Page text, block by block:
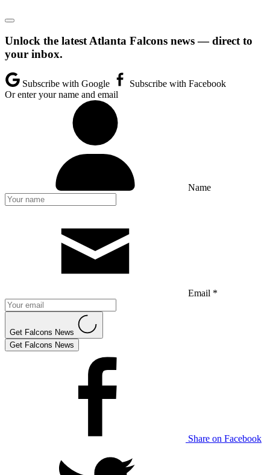
Unlock the latest Atlanta Falcons news — direct to
your inbox.
Subscribe with Google
Subscribe with Facebook
Or enter your name and email
Name
Email *
Get Falcons News
Get Falcons News
Share on Facebook